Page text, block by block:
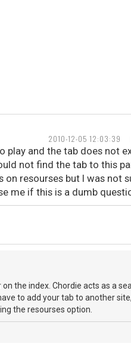
2010-12-05 12:03:39
and the tab does not
not find the tab to this
resourses but I was not
me if this is a dumb
the index. Chordie acts as a
to add your tab to another
the resourses option.